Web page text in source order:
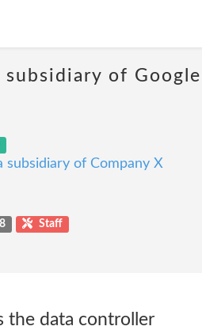
of Google
subsidiary of Company X
Staff
the data controller